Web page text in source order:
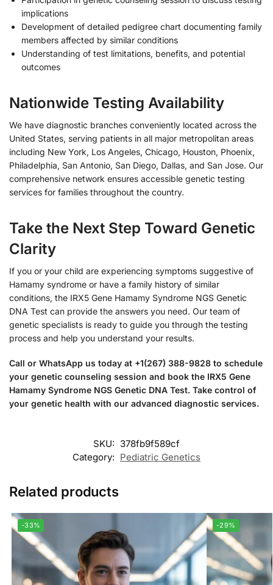
implications
Development of detailed pedigree chart documenting family
members affected by similar conditions
Understanding of test limitations, benefits, and potential
outcomes
Nationwide Testing Availability
We have diagnostic branches conveniently located across the
United States, serving patients in all major metropolitan areas
including New York, Los Angeles, Chicago, Houston, Phoenix,
Philadelphia, San Antonio, San Diego, Dallas, and San Jose. Our
comprehensive network ensures accessible genetic testing
services for families throughout the country.
Take the Next Step Toward Genetic
Clarity
If you or your child are experiencing symptoms suggestive of
Hamamy syndrome or have a family history of similar
conditions, the IRX5 Gene Hamamy Syndrome NGS Genetic
DNA Test can provide the answers you need. Our team of
genetic specialists is ready to guide you through the testing
process and help you understand your results.
Call or WhatsApp us today at +1(267) 388-9828 to schedule
your genetic counseling session and book the IRX5 Gene
Hamamy Syndrome NGS Genetic DNA Test. Take control of
your genetic health with our advanced diagnostic services.
SKU: 378fb9f589cf
Category: Pediatric Genetics
Related products
-33% -29%